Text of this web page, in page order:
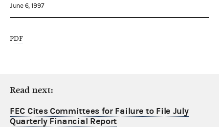
June 6, 1997
PDF
Read next:
FEC Cites Committees for Failure to File July
Quarterly Financial Report